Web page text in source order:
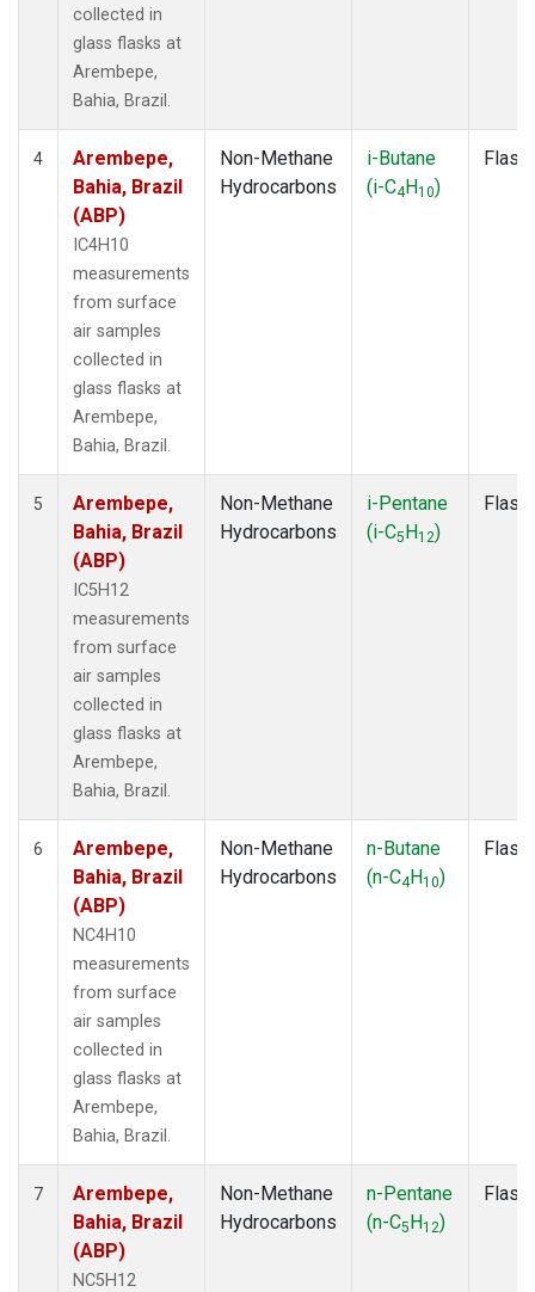
collected in
glass flasks at
Arembepe,
Bahia, Brazil.
4
Arembepe,
Bahia, Brazil
(ABP)
IC4H10
measurements
from surface
air samples
collected in
glass flasks at
Arembepe,
Bahia, Brazil.
Non-Methane
Hydrocarbons
i-Butane
(i-C4H10)
Flask
5
Arembepe,
Bahia, Brazil
(ABP)
IC5H12
measurements
from surface
air samples
collected in
glass flasks at
Arembepe,
Bahia, Brazil.
Non-Methane
Hydrocarbons
i-Pentane
(i-C5H12)
Flask
6
Arembepe,
Bahia, Brazil
(ABP)
NC4H10
measurements
from surface
air samples
collected in
glass flasks at
Arembepe,
Bahia, Brazil.
Non-Methane
Hydrocarbons
n-Butane
(n-C4H10)
Flask
7
Arembepe,
Bahia, Brazil
(ABP)
NC5H12
Non-Methane
Hydrocarbons
n-Pentane
(n-C5H12)
Flask